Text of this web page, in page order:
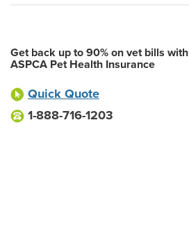
Get back up to 90% on vet bills with
ASPCA Pet Health Insurance
Quick Quote
1-888-716-1203